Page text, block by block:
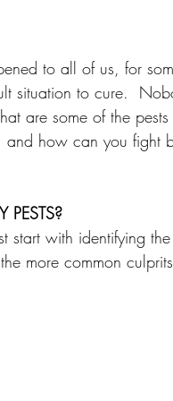
to all of us, for
situation to cure.
are some of the
and how can you fight
PESTS?
start with identifying
more common